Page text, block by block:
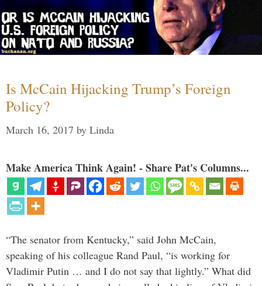
Is McCain Hijacking Trump’s Foreign
Policy?
March 16, 2017 by Linda
Make America Think Again! - Share Pat's Columns...
“The senator from Kentucky,” said John McCain,
speaking of his colleague Rand Paul, “is working for
Vladimir Putin … and I do not say that lightly.” What did